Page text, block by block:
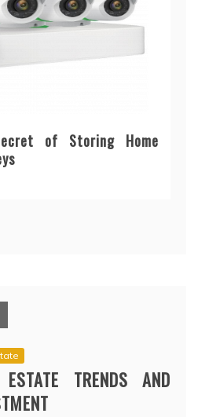
of Storing Home
TRENDS AND